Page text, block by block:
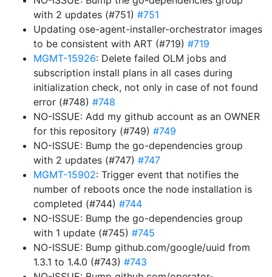
with 2 updates (#751) #751
Updating ose-agent-installer-orchestrator images
to be consistent with ART (#719) #719
MGMT-15926: Delete failed OLM jobs and
subscription install plans in all cases during
initialization check, not only in case of not found
error (#748) #748
NO-ISSUE: Add my github account as an OWNER
for this repository (#749) #749
NO-ISSUE: Bump the go-dependencies group
with 2 updates (#747) #747
MGMT-15902: Trigger event that notifies the
number of reboots once the node installation is
completed (#744) #744
NO-ISSUE: Bump the go-dependencies group
with 1 update (#745) #745
NO-ISSUE: Bump github.com/google/uuid from
1.3.1 to 1.4.0 (#743) #743